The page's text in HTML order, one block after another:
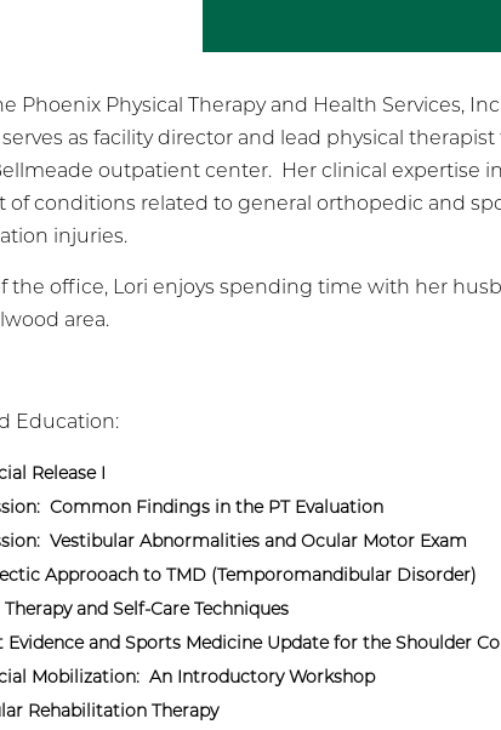
Phoenix Physical Therapy and Health Services,
as facility director and lead physical therapist
outpatient center. Her clinical expertise
conditions related to general orthopedic and
injuries.
the office, Lori enjoys spending time with her
area.
Education:
Release I
Common Findings in the PT Evaluation
Vestibular Abnormalities and Ocular Motor Exam
Approoach to TMD (Temporomandibular Disorder)
and Self-Care Techniques
Evidence and Sports Medicine Update for the Shoulder
Mobilization: An Introductory Workshop
Rehabilitation Therapy